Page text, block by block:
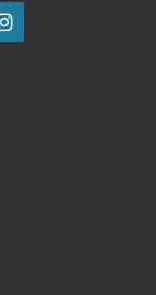
Google
on Yelp
Us On